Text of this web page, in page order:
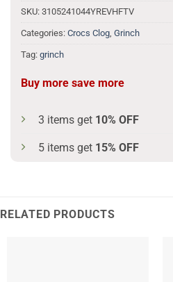
SKU: 3105241044YREVHFTV
Categories: Crocs Clog, Grinch
Tag: grinch
Buy more save more
3 items get 10% OFF
5 items get 15% OFF
RELATED PRODUCTS